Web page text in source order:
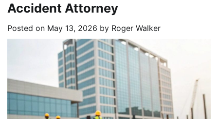
Accident Attorney
Posted on May 13, 2026 by Roger Walker